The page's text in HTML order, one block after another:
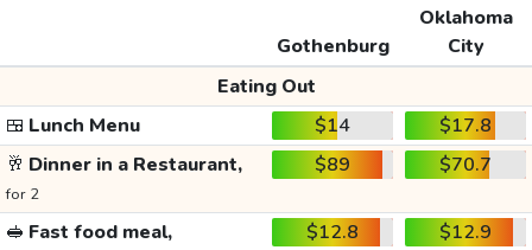
Gothenburg
Oklahoma
City
Eating Out
🍱 Lunch Menu $14
$17.8
🥂 Dinner in a Restaurant,
for 2
$89 $70.7
🥪 Fast food meal, $12.8 $12.9